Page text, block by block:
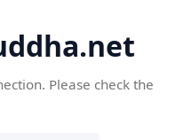
Please check the